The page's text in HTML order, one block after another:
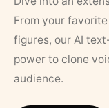
From your
figures, our AI
power to clone
audience.